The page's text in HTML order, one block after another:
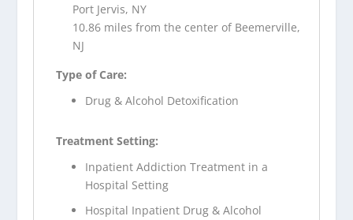
Port Jervis, NY
10.86 miles from the center of Beemerville,
NJ
Type of Care:
Drug & Alcohol Detoxification
Treatment Setting:
Inpatient Addiction Treatment in a
Hospital Setting
Hospital Inpatient Drug & Alcohol